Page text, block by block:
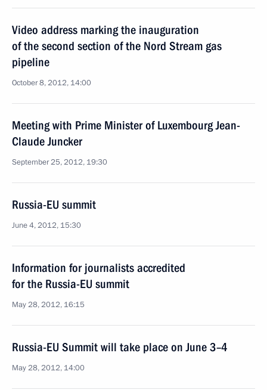
Video address marking the inauguration
of the second section of the Nord Stream gas
pipeline
October 8, 2012, 14:00
Meeting with Prime Minister of Luxembourg Jean-
Claude Juncker
September 25, 2012, 19:30
Russia-EU summit
June 4, 2012, 15:30
Information for journalists accredited
for the Russia-EU summit
May 28, 2012, 16:15
Russia-EU Summit will take place on June 3–4
May 28, 2012, 14:00